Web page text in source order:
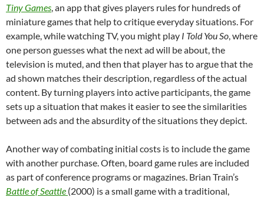
Tiny Games, an app that gives players rules for hundreds of
miniature games that help to critique everyday situations. For
example, while watching TV, you might play I Told You So, where
one person guesses what the next ad will be about, the
television is muted, and then that player has to argue that the
ad shown matches their description, regardless of the actual
content. By turning players into active participants, the game
sets up a situation that makes it easier to see the similarities
between ads and the absurdity of the situations they depict.
Another way of combating initial costs is to include the game
with another purchase. Often, board game rules are included
as part of conference programs or magazines. Brian Train’s
Battle of Seattle (2000) is a small game with a traditional,